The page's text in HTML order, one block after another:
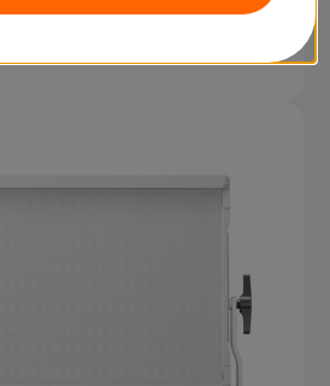
LED Flexible Light Panel